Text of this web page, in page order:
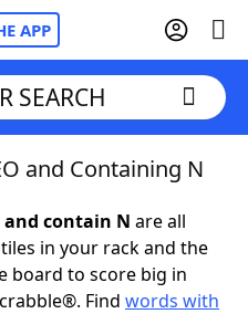
APP
SEARCH
and Containing N
contain N are all
in your rack and the
board to score big in
Find words with